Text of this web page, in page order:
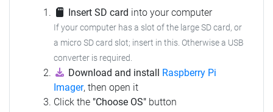
Insert SD card into your computer
If your computer has a slot of the large SD card, or
a micro SD card slot; insert in this. Otherwise a USB
converter is required.
Download and install
Raspberry Pi
Imager, then open it
Click the "Choose OS" button